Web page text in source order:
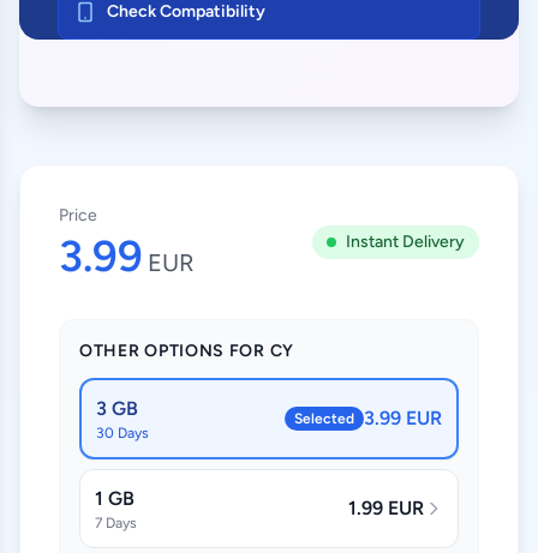
Check Compatibility
Price
3.99 EUR
Instant Delivery
OTHER OPTIONS FOR CY
3 GB
30 Days
Selected 3.99 EUR
1 GB
7 Days
1.99 EUR